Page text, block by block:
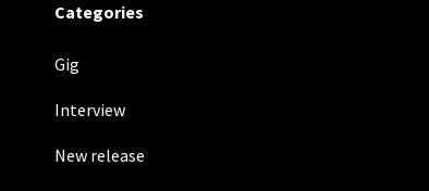
Categories
Gig
Interview
New release